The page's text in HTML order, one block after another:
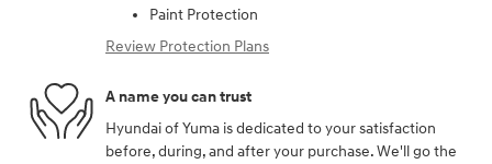
Paint Protection
Review Protection Plans
A name you can trust
Hyundai of Yuma is dedicated to your satisfaction
before, during, and after your purchase. We'll go the